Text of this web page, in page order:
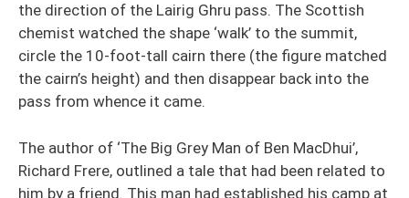
the direction of the Lairig Ghru pass. The Scottish
chemist watched the shape ‘walk’ to the summit,
circle the 10-foot-tall cairn there (the figure matched
the cairn’s height) and then disappear back into the
pass from whence it came.
The author of ‘The Big Grey Man of Ben MacDhui’,
Richard Frere, outlined a tale that had been related to
him by a friend. This man had established his camp at